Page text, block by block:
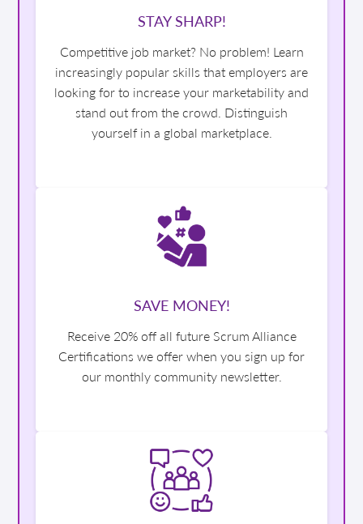
STAY SHARP!
Competitive job market? No problem! Learn
increasingly popular skills that employers are
looking for to increase your marketability and
stand out from the crowd. Distinguish
yourself in a global marketplace.
SAVE MONEY!
Receive 20% off all future Scrum Alliance
Certifications we offer when you sign up for
our monthly community newsletter.